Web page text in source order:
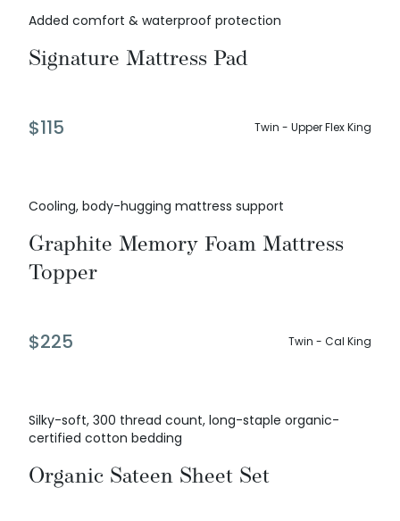
Added comfort & waterproof protection
Signature Mattress Pad
$115 Twin - Upper Flex King
Cooling, body-hugging mattress support
Graphite Memory Foam Mattress
Topper
$225 Twin - Cal King
Silky-soft, 300 thread count, long-staple organic-
certified cotton bedding
Organic Sateen Sheet Set